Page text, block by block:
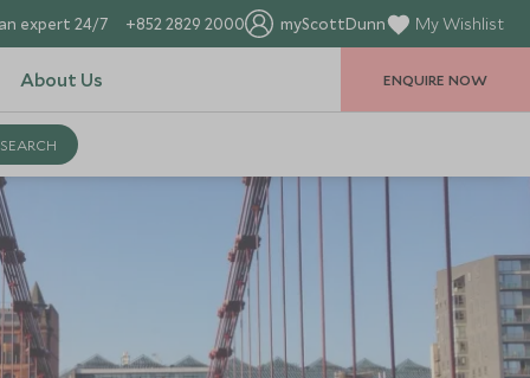
expert 24/7 +852 2829 2000 myScottDunn My Wishlist
About Us ENQUIRE NOW